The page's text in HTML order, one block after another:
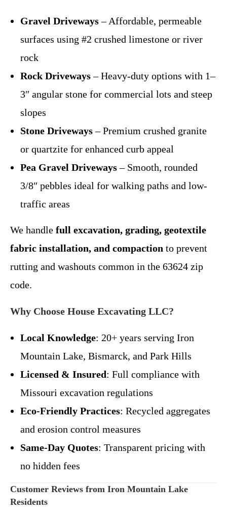
Gravel Driveways– Affordable, permeable
surfaces using #2 crushed limestone or river
rock
Rock Driveways– Heavy-duty options with 1–
3″ angular stone for commercial lots and steep
slopes
Stone Driveways– Premium crushed granite
or quartzite for enhanced curb appeal
Pea Gravel Driveways– Smooth, rounded
3/8″ pebbles ideal for walking paths and low-
traffic areas
We handle full excavation, grading, geotextile
fabric installation, and compaction to prevent
rutting and washouts common in the 63624 zip
code.
Why Choose House Excavating LLC?
Local Knowledge: 20+ years serving Iron
Mountain Lake, Bismarck, and Park Hills
Licensed & Insured: Full compliance with
Missouri excavation regulations
Eco-Friendly Practices: Recycled aggregates
and erosion control measures
Same-Day Quotes: Transparent pricing with
no hidden fees
Customer Reviews from Iron Mountain Lake
Residents